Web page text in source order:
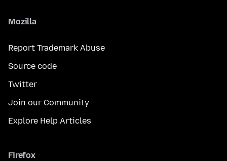
Mozilla
Report Trademark Abuse
Source code
Twitter
Join our Community
Explore Help Articles
Firefox